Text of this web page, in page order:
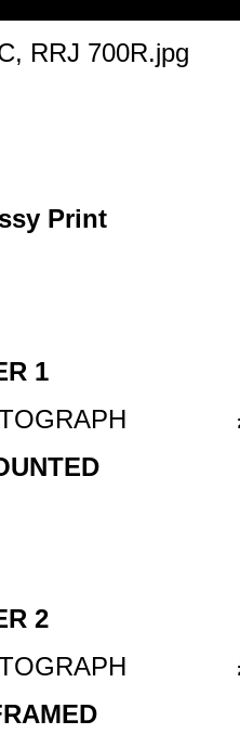
RRJ 700R.jpg
Print
1
2